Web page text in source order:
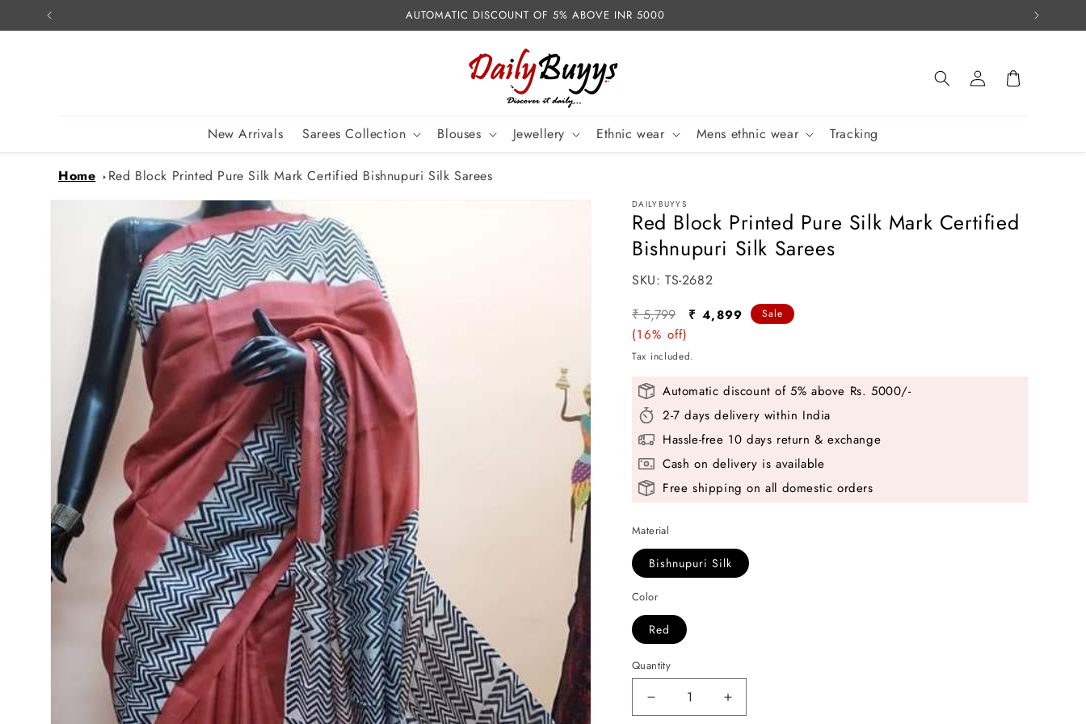
Skip to
content
AUTOMATIC DISCOUNT OF 5% ABOVE INR 5000
New Arrivals Sarees Collection Blouses Jewellery Ethnic wear Mens ethnic wear Tracking
Log
in
Cart
Home Red Block Printed Pure Silk Mark Certified Bishnupuri Silk Sarees
product
information
DAILYBUYYS
Red Block Printed Pure Silk Mark Certified
Bishnupuri Silk Sarees
SKU:
SKU: TS-2682
Regular
price
₹ 5,799
Sale
₹ 4,899
(16% off)
Sale
Tax included.
Automatic discount of 5% above Rs. 5000/-
2-7 days delivery within India
Hassle-free 10 days return & exchange
Cash on delivery is available
Free shipping on all domestic orders
Material
Bishnupuri Silk
Color
Red
Quantity
Decrease
Increase